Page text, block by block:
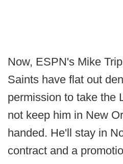
Now, ESPN's Mike
Saints have flat out
permission to take the
not keep him in New
handed. He'll stay in
contract and a